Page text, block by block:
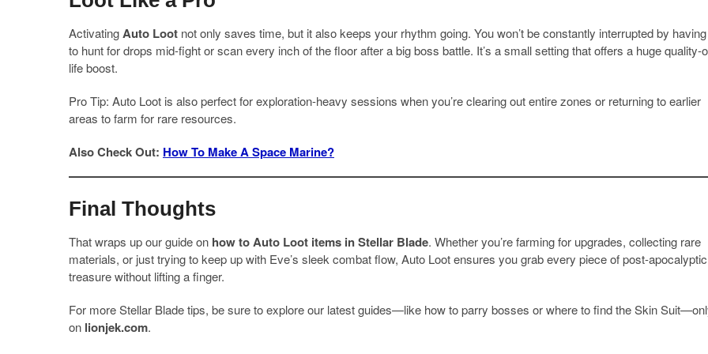
ActivatingAuto Loot not only saves time, but it also keeps your rhythm going. You won’t be constantly interrupted by having
to hunt for drops mid-fight or scan every inch of the floor after a big boss battle. It’s a small setting that offers a huge quality-
life boost.
Pro Tip: Auto Loot is also perfect for exploration-heavy sessions when you’re clearing out entire zones or returning to earlier
areas to farm for rare resources.
Also Check Out: How To Make A Space Marine?
Final Thoughts
That wraps up our guide on how to Auto Loot items in Stellar Blade. Whether you’re farming for upgrades, collecting rare
materials, or just trying to keep up with Eve’s sleek combat flow, Auto Loot ensures you grab every piece of post-apocalyptic
treasure without lifting a finger.
For more Stellar Blade tips, be sure to explore our latest guides—like how to parry bosses or where to find the Skin
on lionjek.com.